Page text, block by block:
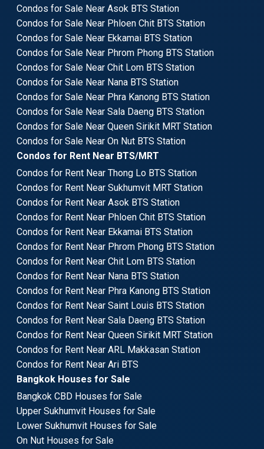
Condos for Sale Near Asok BTS Station
Condos for Sale Near Phloen Chit BTS Station
Condos for Sale Near Ekkamai BTS Station
Condos for Sale Near Phrom Phong BTS Station
Condos for Sale Near Chit Lom BTS Station
Condos for Sale Near Nana BTS Station
Condos for Sale Near Phra Kanong BTS Station
Condos for Sale Near Sala Daeng BTS Station
Condos for Sale Near Queen Sirikit MRT Station
Condos for Sale Near On Nut BTS Station
Condos for Rent Near BTS/MRT
Condos for Rent Near Thong Lo BTS Station
Condos for Rent Near Sukhumvit MRT Station
Condos for Rent Near Asok BTS Station
Condos for Rent Near Phloen Chit BTS Station
Condos for Rent Near Ekkamai BTS Station
Condos for Rent Near Phrom Phong BTS Station
Condos for Rent Near Chit Lom BTS Station
Condos for Rent Near Nana BTS Station
Condos for Rent Near Phra Kanong BTS Station
Condos for Rent Near Saint Louis BTS Station
Condos for Rent Near Sala Daeng BTS Station
Condos for Rent Near Queen Sirikit MRT Station
Condos for Rent Near ARL Makkasan Station
Condos for Rent Near Ari BTS
Bangkok Houses for Sale
Bangkok CBD Houses for Sale
Upper Sukhumvit Houses for Sale
Lower Sukhumvit Houses for Sale
On Nut Houses for Sale